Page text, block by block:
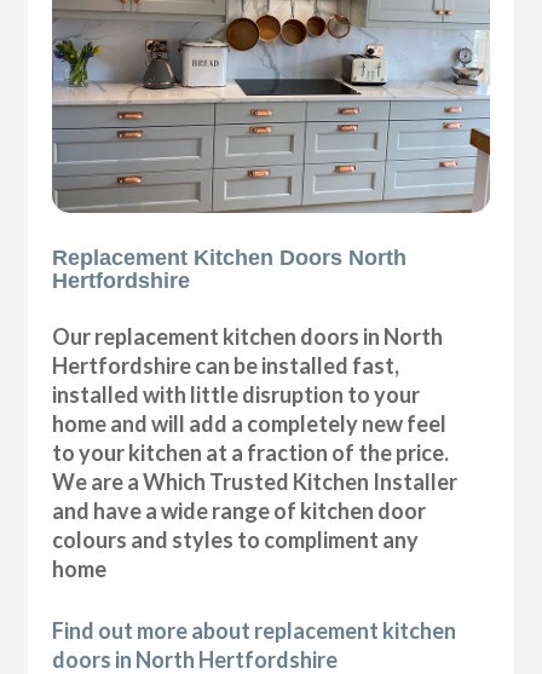
Replacement Kitchen Doors North
Hertfordshire
Our replacement kitchen doors in North
Hertfordshire can be installed fast,
installed with little disruption to your
home and will add a completely new feel
to your kitchen at a fraction of the price.
We are a Which Trusted Kitchen Installer
and have a wide range of kitchen door
colours and styles to compliment any
home
Find out more about replacement kitchen
doors in North Hertfordshire